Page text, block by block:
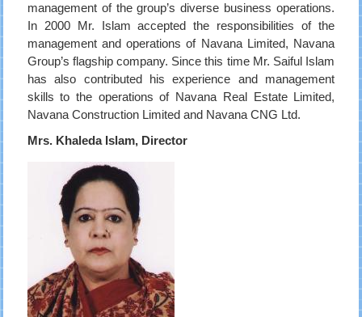
management of the group’s diverse business operations.
In 2000 Mr. Islam accepted the responsibilities of the
management and operations of Navana Limited, Navana
Group’s flagship company. Since this time Mr. Saiful Islam
has also contributed his experience and management
skills to the operations of Navana Real Estate Limited,
Navana Construction Limited and Navana CNG Ltd.
Mrs. Khaleda Islam, Director